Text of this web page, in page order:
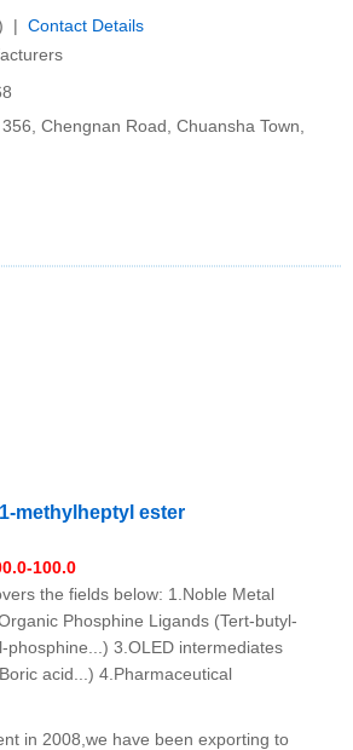
| Contact Details
Chengnan Road, Chuansha Town,
methylheptyl ester
100.0
the fields below: 1.Noble Metal
Phosphine Ligands (Tert-butyl-
phosphine...) 3.OLED intermediates
acid...) 4.Pharmaceutical
in 2008,we have been exporting to